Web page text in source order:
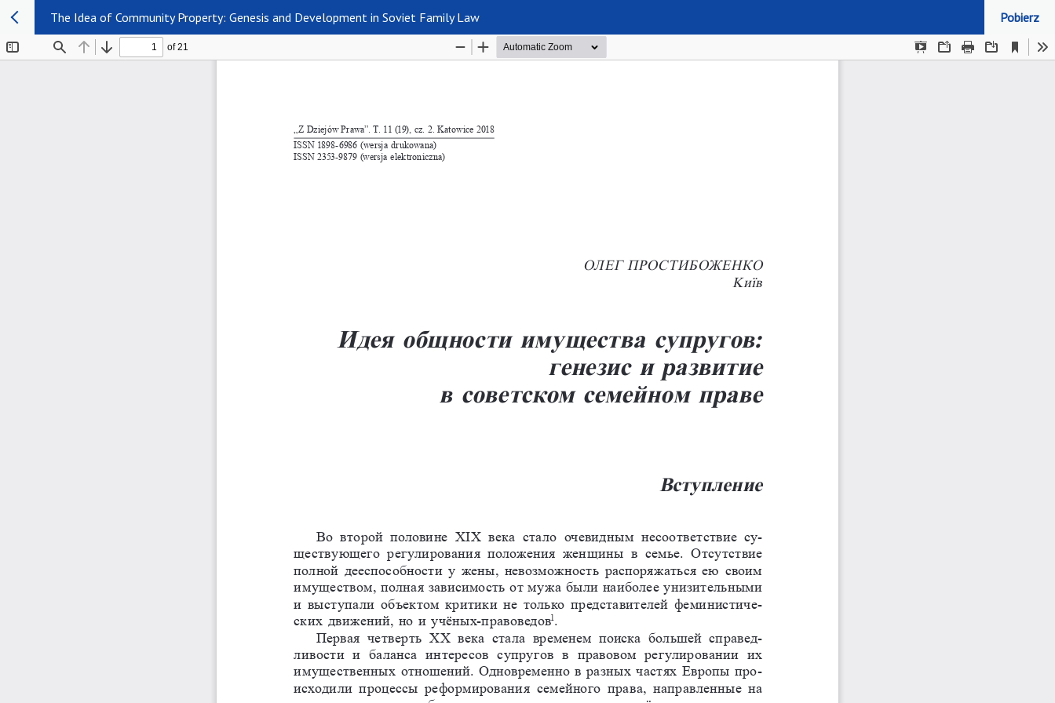
The Idea of Community Property: Genesis and Development in Soviet Family Law Pobierz